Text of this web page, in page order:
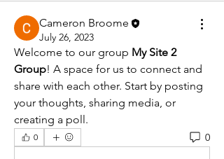
Cameron Broome
July 26, 2023
Welcome to our group My Site 2
Group! A space for us to connect and
share with each other. Start by posting
your thoughts, sharing media, or
creating a poll.
0 0